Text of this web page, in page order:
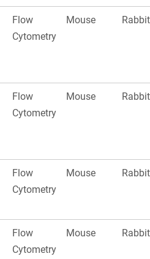
Flow
Cytometry
Mouse Rabbit
Flow
Cytometry
Mouse Rabbit
Flow
Cytometry
Mouse Rabbit
Flow
Cytometry
Mouse Rabbit